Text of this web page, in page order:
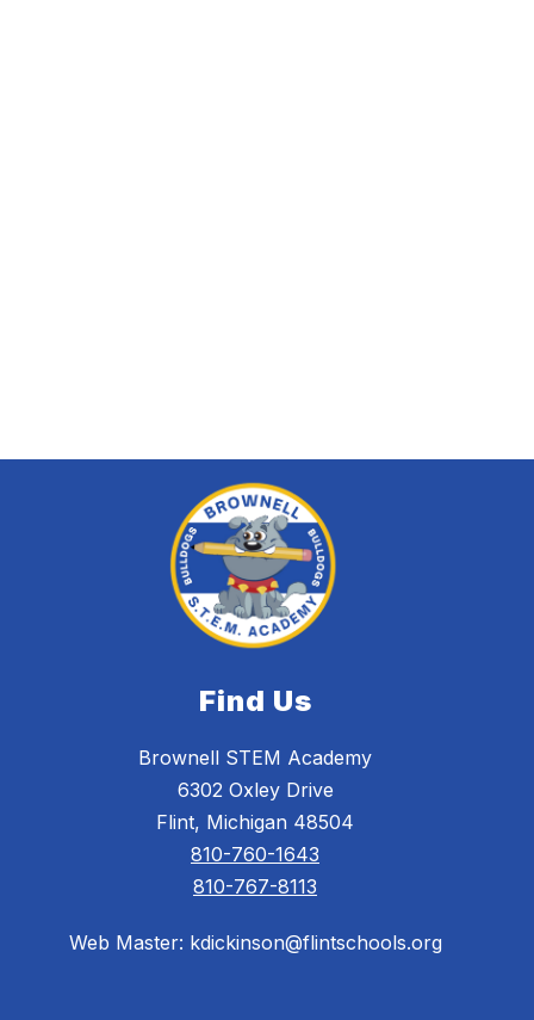
Find Us
Brownell STEM Academy
6302 Oxley Drive
Flint, Michigan 48504
810-760-1643
810-767-8113
Web Master: kdickinson@flintschools.org